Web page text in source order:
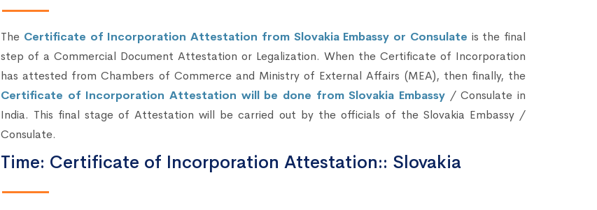
The Certificate of Incorporation Attestation from Slovakia Embassy or Consulate is the final
step of a Commercial Document Attestation or Legalization. When the Certificate of Incorporation
has attested from Chambers of Commerce and Ministry of External Affairs (MEA), then finally, the
Certificate of Incorporation Attestation will be done from Slovakia Embassy / Consulate in
India. This final stage of Attestation will be carried out by the officials of the Slovakia Embassy /
Consulate.
Time: Certificate of Incorporation Attestation:: Slovakia